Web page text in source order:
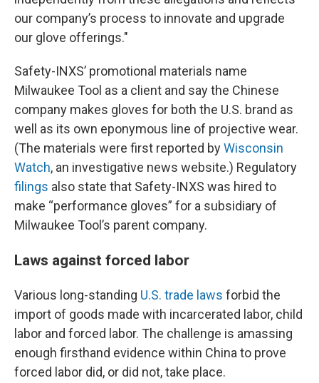
our company’s process to innovate and upgrade
our glove offerings."
Safety-INXS’ promotional materials name
Milwaukee Tool as a client and say the Chinese
company makes gloves for both the U.S. brand as
well as its own eponymous line of projective wear.
(The materials were first reported byWisconsin
Watch, an investigative news website.) Regulatory
filings also state that Safety-INXS was hired to
make “performance gloves” for a subsidiary of
Milwaukee Tool’s parent company.
Laws against forced labor
Various long-standing U.S. trade laws forbid the
import of goods made with incarcerated labor, child
labor and forced labor. The challenge is amassing
enough firsthand evidence within China to prove
forced labor did, or did not, take place.